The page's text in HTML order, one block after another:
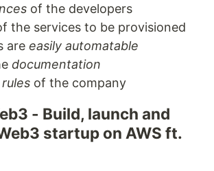
of the developers
the services to be provisioned
are easily automatable
documentation
of the company
- Build, launch and
startup on AWS ft.